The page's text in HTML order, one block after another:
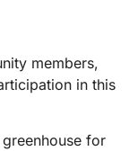
members,
in this
for